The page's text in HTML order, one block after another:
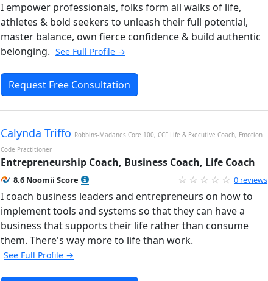
I empower professionals, folks form all walks of life,
athletes & bold seekers to unleash their full potential,
master balance, own fierce confidence & build authentic
belonging. See Full Profile →
Request Free Consultation
Calynda Triffo Robbins-Madanes Core 100, CCF Life & Executive Coach, Emotion
Code Practitioner
Entrepreneurship Coach, Business Coach, Life Coach
8.6 Noomii Score 0 reviews
I coach business leaders and entrepreneurs on how to
implement tools and systems so that they can have a
business that supports their life rather than consume
them. There's way more to life than work.
See Full Profile →